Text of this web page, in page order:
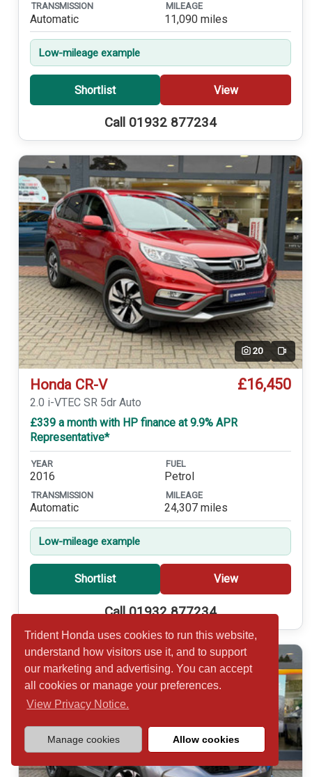
Trident Honda uses cookies to run this website,
understand how visitors use it, and to support
our marketing and advertising. You can accept
all cookies or manage your preferences.
View Privacy Notice.
Manage cookies Allow cookies
TRANSMISSION
Automatic
MILEAGE
11,090 miles
Low-mileage example
Shortlist View
Call 01932 877234
20 Video
Honda CR-V £16,450
2.0 i-VTEC SR 5dr Auto
£339 a month with HP finance at 9.9% APR
Representative*
YEAR
2016
FUEL
Petrol
TRANSMISSION
Automatic
MILEAGE
24,307 miles
Low-mileage example
Shortlist View
Call 01932 877234